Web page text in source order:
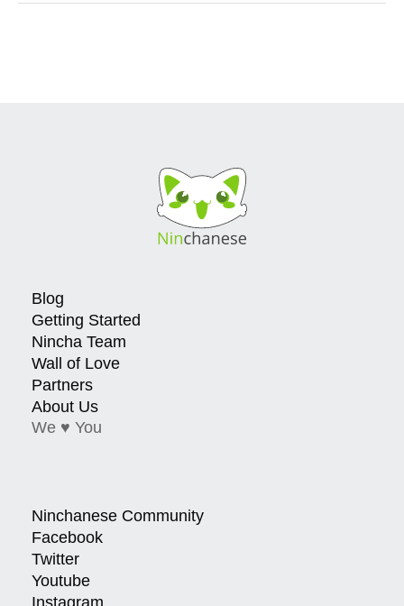
Blog
Getting Started
Nincha Team
Wall of Love
Partners
About Us
We ♥ You
Ninchanese Community
Facebook
Twitter
Youtube
Instagram